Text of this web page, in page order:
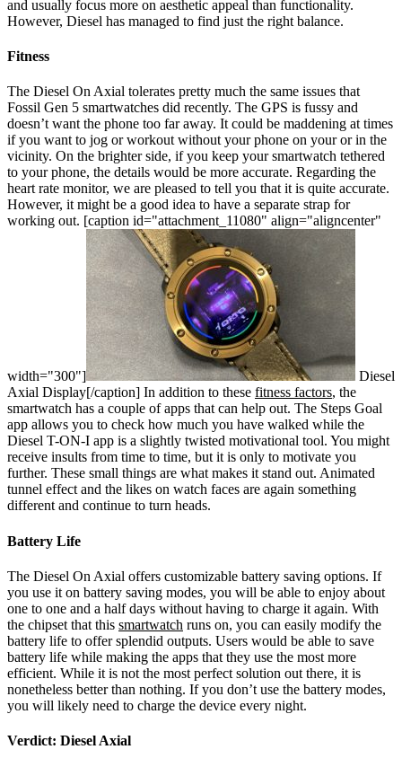
and usually focus more on aesthetic appeal than functionality.
However, Diesel has managed to find just the right balance.
Fitness
The Diesel On Axial tolerates pretty much the same issues that
Fossil Gen 5 smartwatches did recently. The GPS is fussy and
doesn’t want the phone too far away. It could be maddening at times
if you want to jog or workout without your phone on your or in the
vicinity. On the brighter side, if you keep your smartwatch tethered
to your phone, the details would be more accurate. Regarding the
heart rate monitor, we are pleased to tell you that it is quite accurate.
However, it might be a good idea to have a separate strap for
working out. [caption id="attachment_11080" align="aligncenter"
width="300"]
Diesel
Axial Display[/caption] In addition to these fitness factors, the
smartwatch has a couple of apps that can help out. The Steps Goal
app allows you to check how much you have walked while the
Diesel T-ON-I app is a slightly twisted motivational tool. You might
receive insults from time to time, but it is only to motivate you
further. These small things are what makes it stand out. Animated
tunnel effect and the likes on watch faces are again something
different and continue to turn heads.
Battery Life
The Diesel On Axial offers customizable battery saving options. If
you use it on battery saving modes, you will be able to enjoy about
one to one and a half days without having to charge it again. With
the chipset that this smartwatch runs on, you can easily modify the
battery life to offer splendid outputs. Users would be able to save
battery life while making the apps that they use the most more
efficient. While it is not the most perfect solution out there, it is
nonetheless better than nothing. If you don’t use the battery modes,
you will likely need to charge the device every night.
Verdict: Diesel Axial